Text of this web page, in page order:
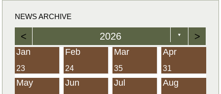
NEWS ARCHIVE
< 2026 ▼ >
Jan
23
Feb
24
Mar
35
Apr
31
May Jun Jul Aug